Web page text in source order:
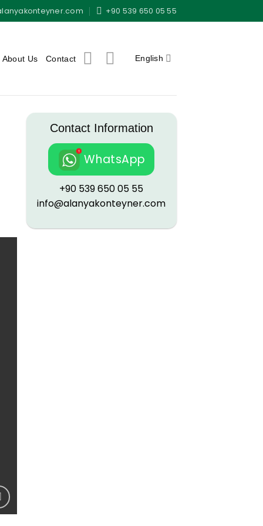
+90 539 650 05 55
About Us Contact English
Contact Information
WhatsApp
+90 539 650 05 55
info@alanyakonteyner.com